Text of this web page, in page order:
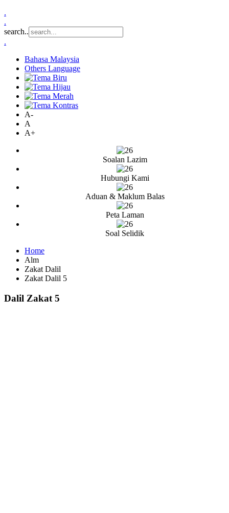
.
.
search..
.
Bahasa Malaysia
Others Language
A-
A
A+
Soalan Lazim
Hubungi Kami
Aduan & Maklum Balas
Peta Laman
Soal Selidik
Home
Alm
Zakat Dalil
Zakat Dalil 5
Dalil Zakat 5